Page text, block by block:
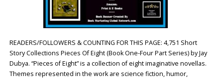
READERS/FOLLOWERS & COUNTING FOR THIS PAGE: 4,751 Short
Story Collections Pieces Of Eight (Book One-Four Part Series) by Jay
Dubya. “Pieces of Eight” is a collection of eight imaginative novellas.
Themes represented in the work are science fiction, humor,